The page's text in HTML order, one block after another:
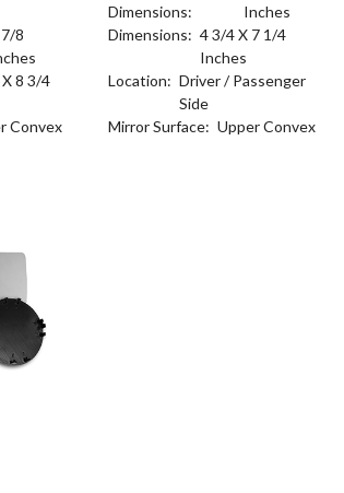
8
8 3/4
Convex
Dimensions:
Inches
Dimensions: 4 3/4 X 7 1/4
Inches
Location: Driver / Passenger
Side
Mirror Surface: Upper Convex